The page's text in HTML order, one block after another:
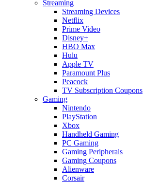
Streaming
Streaming Devices
Netflix
Prime Video
Disney+
HBO Max
Hulu
Apple TV
Paramount Plus
Peacock
TV Subscription Coupons
Gaming
Nintendo
PlayStation
Xbox
Handheld Gaming
PC Gaming
Gaming Peripherals
Gaming Coupons
Alienware
Corsair